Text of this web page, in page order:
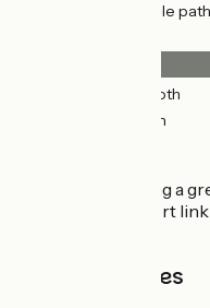
(100%) Cycle path
(72%) Smooth
(28%) Rough
You continue along a
There's a very short
Tourism Offices